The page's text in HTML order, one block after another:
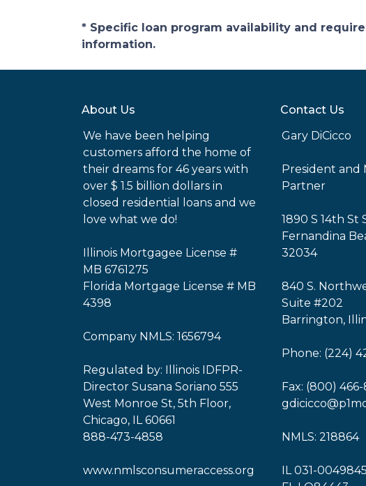
* Specific loan program availability and
information.
About Us
We have been helping
customers afford the home of
their dreams for 46 years with
over $ 1.5 billion dollars in
closed residential loans and we
love what we do!
Illinois Mortgagee License #
MB 6761275
Florida Mortgage License # MB
4398
Company NMLS: 1656794
Regulated by: Illinois IDFPR-
Director Susana Soriano 555
West Monroe St, 5th Floor,
Chicago, IL 60661
888-473-4858
www.nmlsconsumeraccess.org
Contact Us
Gary DiCicco
President and
Partner
1890 S 14th St
Fernandina
32034
840 S.
Suite #202
Barrington,
Phone: (224)
Fax: (800) 466-
NMLS: 218864
IL 031-0049845